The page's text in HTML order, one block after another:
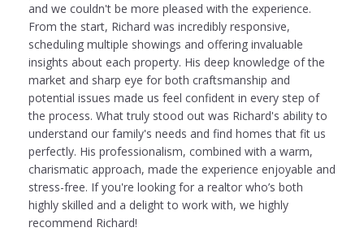
and we couldn't be more pleased with the experience.
From the start, Richard was incredibly responsive,
scheduling multiple showings and offering invaluable
insights about each property. His deep knowledge of the
market and sharp eye for both craftsmanship and
potential issues made us feel confident in every step of
the process. What truly stood out was Richard's ability to
understand our family's needs and find homes that fit us
perfectly. His professionalism, combined with a warm,
charismatic approach, made the experience enjoyable and
stress-free. If you're looking for a realtor who’s both
highly skilled and a delight to work with, we highly
recommend Richard!